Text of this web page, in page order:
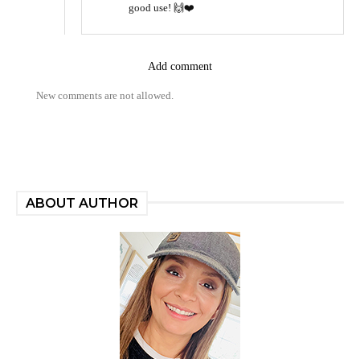
good use! 🙌❤️
Add comment
New comments are not allowed.
ABOUT AUTHOR